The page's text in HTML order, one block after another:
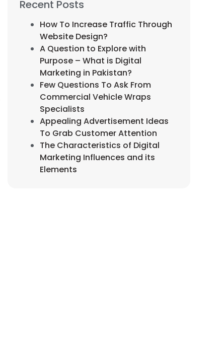
Recent Posts
How To Increase Traffic Through
Website Design?
A Question to Explore with
Purpose – What is Digital
Marketing in Pakistan?
Few Questions To Ask From
Commercial Vehicle Wraps
Specialists
Appealing Advertisement Ideas
To Grab Customer Attention
The Characteristics of Digital
Marketing Influences and its
Elements